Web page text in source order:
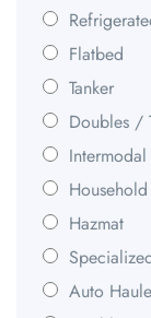
Flatbed
Tanker
Doubles /
Intermodal
Hazmat
Auto